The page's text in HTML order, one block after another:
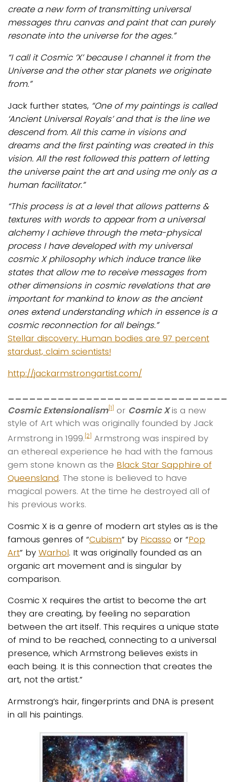
create a new form of transmitting universal
messages thru canvas and paint that can purely
resonate into the universe for the ages.”
“I call it Cosmic ‘X’ because I channel it from the
Universe and the other star planets we originate
from.”
Jack further states, “One of my paintings is called
‘Ancient Universal Royals’ and that is the line we
descend from. All this came in visions and
dreams and the first painting was created in this
vision. All the restfollowed this pattern of letting
the universe paint the art and using me only as a
human facilitator.”
“This process is at a level that allows patterns &
textures with words to appear from a universal
alchemy I achieve through the meta-physical
process I have developed with my universal
cosmic X philosophy which induce trance like
states that allow me to receive messages from
other dimensions in cosmic revelations that are
important for mankind to know as the ancient
ones extend understanding which in essence is a
cosmic reconnection for all beings.”
Stellar discovery: Human bodies are 97 percent
stardust, claim scientists!
http://jackarmstrongartist.com/
Cosmic Extensionalism[1] or Cosmic Xis a new
style of Art which was originally founded by Jack
Armstrong in 1999. [2]
Armstrong was inspired by
an ethereal experience he had with the famous
gem stone known as the Black Star Sapphire of
Queensland. The stone is believed to have
magical powers. At the time he destroyed all of
his previous works.
Cosmic X is a genre of modern art styles as is the
famous genres of “Cubism” by Picasso or “Pop
Art” by Warhol. It was originally founded as an
organic art movement and is singular by
comparison.
Cosmic X requires the artist to become the art
they are creating, by feeling no separation
between the art itself. This requires a unique state
of mind to be reached, connecting to a universal
presence, which Armstrong believes exists in
each being. It is this connection that creates the
art, not the artist.”
Armstrong’s hair, fingerprints and DNA is present
in all his paintings.